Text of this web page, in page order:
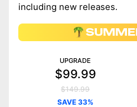
including new releases.
UPGRADE
$99.99
$149.99
SAVE 33%